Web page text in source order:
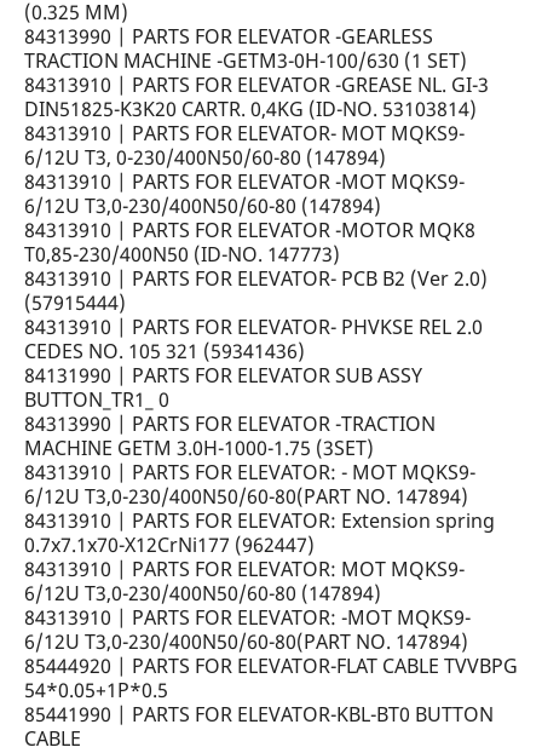
(0.325 MM)
84313990 | PARTS FOR ELEVATOR -GEARLESS
TRACTION MACHINE -GETM3-0H-100/630 (1 SET)
84313910 | PARTS FOR ELEVATOR -GREASE NL. GI-3
DIN51825-K3K20 CARTR. 0,4KG (ID-NO. 53103814)
84313910 | PARTS FOR ELEVATOR- MOT MQKS9-
6/12U T3, 0-230/400N50/60-80 (147894)
84313910 | PARTS FOR ELEVATOR -MOT MQKS9-
6/12U T3,0-230/400N50/60-80 (147894)
84313910 | PARTS FOR ELEVATOR -MOTOR MQK8
T0,85-230/400N50 (ID-NO. 147773)
84313910 | PARTS FOR ELEVATOR- PCB B2 (Ver 2.0)
(57915444)
84313910 | PARTS FOR ELEVATOR- PHVKSE REL 2.0
CEDES NO. 105 321 (59341436)
84131990 | PARTS FOR ELEVATOR SUB ASSY
BUTTON_TR1_ 0
84313990 | PARTS FOR ELEVATOR -TRACTION
MACHINE GETM 3.0H-1000-1.75 (3SET)
84313910 | PARTS FOR ELEVATOR: - MOT MQKS9-
6/12U T3,0-230/400N50/60-80(PART NO. 147894)
84313910 | PARTS FOR ELEVATOR: Extension spring
0.7x7.1x70-X12CrNi177 (962447)
84313910 | PARTS FOR ELEVATOR: MOT MQKS9-
6/12U T3,0-230/400N50/60-80 (147894)
84313910 | PARTS FOR ELEVATOR: -MOT MQKS9-
6/12U T3,0-230/400N50/60-80(PART NO. 147894)
85444920 | PARTS FOR ELEVATOR-FLAT CABLE TVVBPG
54*0.05+1P*0.5
85441990 | PARTS FOR ELEVATOR-KBL-BT0 BUTTON
CABLE